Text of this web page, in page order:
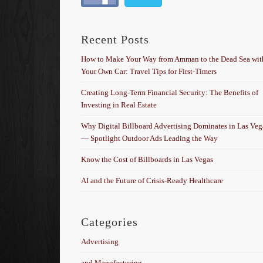
Recent Posts
How to Make Your Way from Amman to the Dead Sea
Your Own Car: Travel Tips for First-Timers
Creating Long-Term Financial Security: The Benefits of
Investing in Real Estate
Why Digital Billboard Advertising Dominates in Las
— Spotlight Outdoor Ads Leading the Way
Know the Cost of Billboards in Las Vegas
AI and the Future of Crisis-Ready Healthcare
Categories
Advertising